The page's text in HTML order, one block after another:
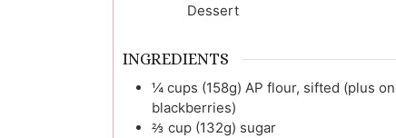
Dessert
INGREDIENTS
¼ cups (158g) AP flour, sifted (plus
blackberries)
⅔ cup (132g) sugar